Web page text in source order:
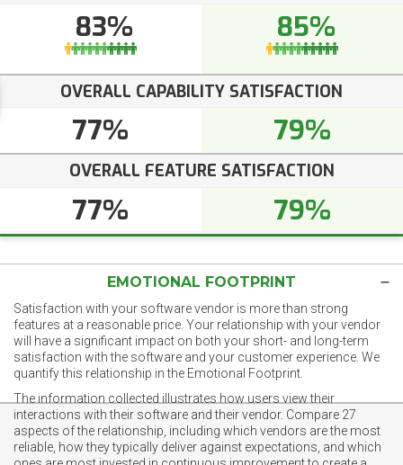
83% 85%
OVERALL CAPABILITY SATISFACTION
77% 79%
OVERALL FEATURE SATISFACTION
77% 79%
EMOTIONAL FOOTPRINT
Satisfaction with your software vendor is more than strong
features at a reasonable price. Your relationship with your vendor
will have a significant impact on both your short- and long-term
satisfaction with the software and your customer experience. We
quantify this relationship in the Emotional Footprint.
The information collected illustrates how users view their
interactions with their software and their vendor. Compare 27
aspects of the relationship, including which vendors are the most
reliable, how they typically deliver against expectations, and which